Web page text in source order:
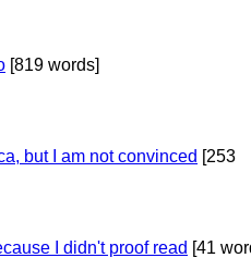
[819 words]
but I am not convinced [253
I didn't proof read [41